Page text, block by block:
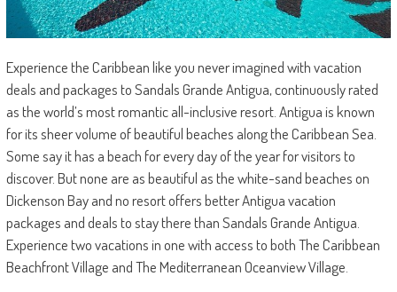
Experience the Caribbean like you never imagined with vacation
deals and packages to Sandals Grande Antigua, continuously rated
as the world’s most romantic all-inclusive resort. Antigua is known
for its sheer volume of beautiful beaches along the Caribbean Sea.
Some say it has a beach for every day of the year for visitors to
discover. But none are as beautiful as the white-sand beaches on
Dickenson Bay and no resort offers better Antigua vacation
packages and deals to stay there than Sandals Grande Antigua.
Experience two vacations in one with access to both The Caribbean
Beachfront Village and The Mediterranean Oceanview Village.